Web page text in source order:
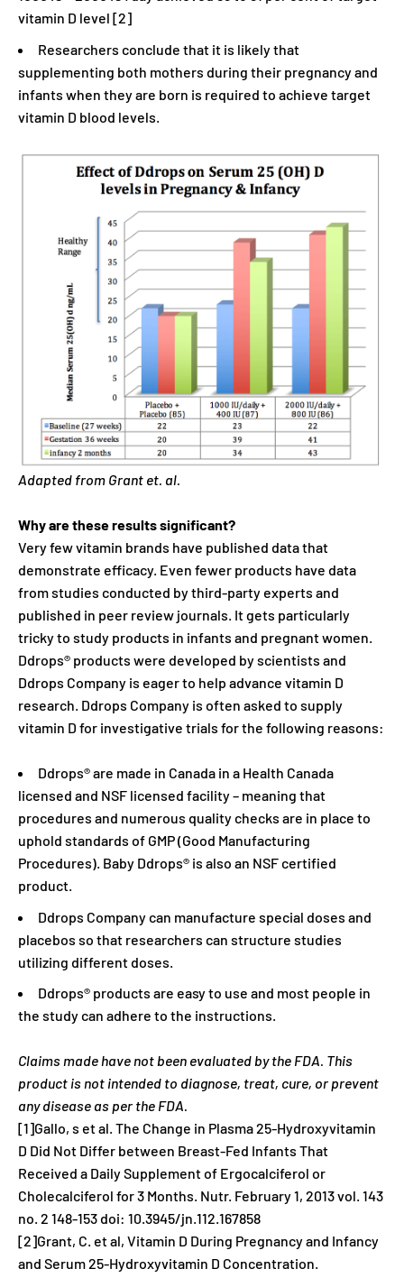
vitamin D level [2]
Researchers conclude that it is likely that
supplementing both mothers during their pregnancy and
infants when they are born is required to achieve target
vitamin D blood levels.
Adapted from Grant et. al.
Why are these results significant?
Very few vitamin brands have published data that
demonstrate efficacy. Even fewer products have data
from studies conducted by third-party experts and
published in peer review journals. It gets particularly
tricky to study products in infants and pregnant women.
Ddrops® products were developed by scientists and
Ddrops Company is eager to help advance vitamin D
research. Ddrops Company is often asked to supply
vitamin D for investigative trials for the following reasons:
Ddrops® are made in Canada in a Health Canada
licensed and NSF licensed facility – meaning that
procedures and numerous quality checks are in place to
uphold standards of GMP (Good Manufacturing
Procedures). Baby Ddrops® is also an NSF certified
product.
Ddrops Company can manufacture special doses and
placebos so that researchers can structure studies
utilizing different doses.
Ddrops® products are easy to use and most people in
the study can adhere to the instructions.
Claims made have not been evaluated by the FDA. This
product is not intended to diagnose, treat, cure, or prevent
any disease as per the FDA.
[1]Gallo, s et al. The Change in Plasma 25-Hydroxyvitamin
D Did Not Differ between Breast-Fed Infants That
Received a Daily Supplement of Ergocalciferol or
Cholecalciferol for 3 Months. Nutr. February 1, 2013 vol. 143
no. 2 148-153 doi: 10.3945/jn.112.167858
[2]Grant, C. et al, Vitamin D During Pregnancy and Infancy
and Serum 25-Hydroxyvitamin D Concentration.